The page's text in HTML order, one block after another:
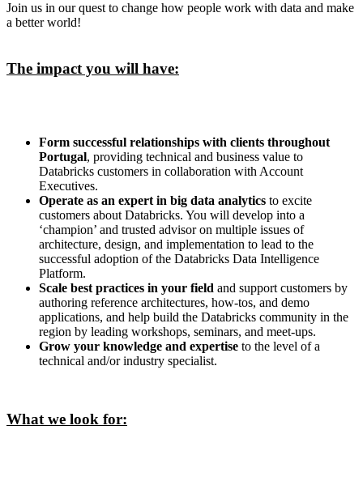
Join us in our quest to change how people work with data and make
a better world!
The impact you will have:
Form successful relationships with clients throughout
Portugal, providing technical and business value to
Databricks customers in collaboration with Account
Executives.
Operate as an expert in big data analytics to excite
customers about Databricks. You will develop into a
‘champion’ and trusted advisor on multiple issues of
architecture, design, and implementation to lead to the
successful adoption of the Databricks Data Intelligence
Platform.
Scale best practices in your field and support customers by
authoring reference architectures, how-tos, and demo
applications, and help build the Databricks community in the
region by leading workshops, seminars, and meet-ups.
Grow your knowledge and expertise to the level of a
technical and/or industry specialist.
What we look for: